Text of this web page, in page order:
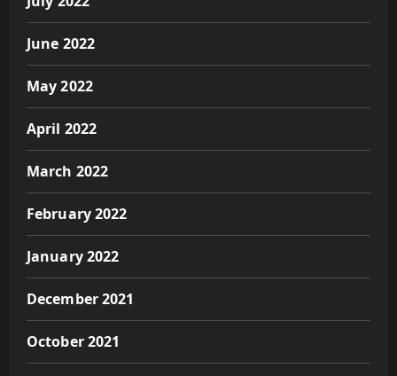
June 2022
May 2022
April 2022
March 2022
February 2022
January 2022
December 2021
October 2021